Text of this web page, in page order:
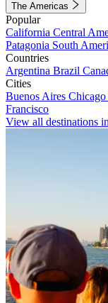
The Americas
Popular
California Central
Patagonia South
Countries
Argentina Brazil
Cities
Buenos Aires Chicago
Francisco
View all destinations